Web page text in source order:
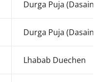
Durga Puja (Dasain)
Durga Puja (Dasain)
Lhabab Duechen